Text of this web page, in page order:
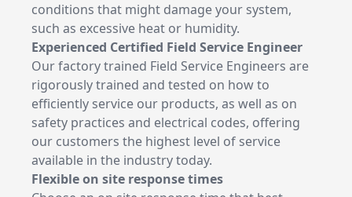
conditions that might damage your system,
such as excessive heat or humidity.
Experienced Certified Field Service Engineer
Our factory trained Field Service Engineers are
rigorously trained and tested on how to
efficiently service our products, as well as on
safety practices and electrical codes, offering
our customers the highest level of service
available in the industry today.
Flexible on site response times